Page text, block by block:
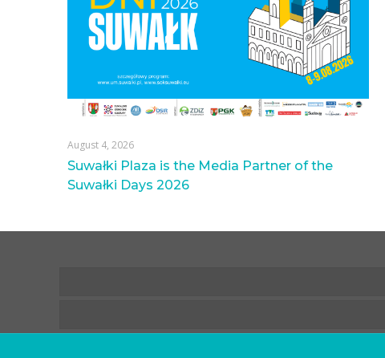
August 4, 2026
Suwałki Plaza is the Media Partner of the
Suwałki Days 2026